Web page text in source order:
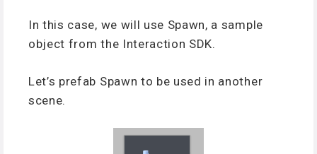
In this case, we will use Spawn, a sample
object from the Interaction SDK.
Let’s prefab Spawn to be used in another
scene.